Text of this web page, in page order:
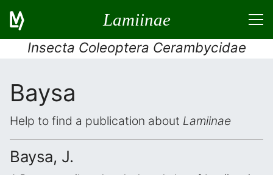
Lamiinae
Insecta Coleoptera Cerambycidae
Baysa
Help to find a publication about Lamiinae
Baysa, J.